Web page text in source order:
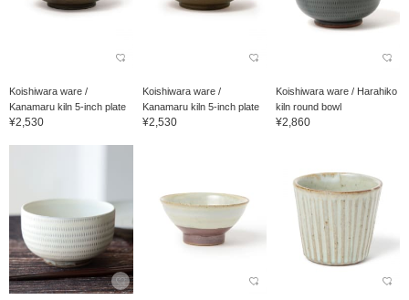
Koishiwara ware /
Kanamaru kiln 5-inch plate
¥2,530
Koishiwara ware /
Kanamaru kiln 5-inch plate
¥2,530
Koishiwara ware / Harahiko
kiln round bowl
¥2,860